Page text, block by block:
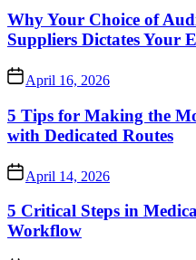
Why Your Choice of
Suppliers Dictates Your
April 16, 2026
5 Tips for Making the
with Dedicated Routes
April 14, 2026
5 Critical Steps in
Workflow